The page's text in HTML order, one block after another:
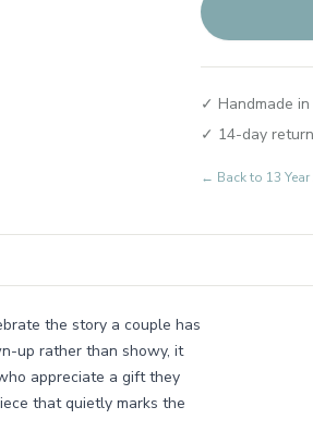
✓ Handmade
✓ 14-day
← Back to 13
the story a couple has
up rather than showy, it
appreciate a gift they
that quietly marks the